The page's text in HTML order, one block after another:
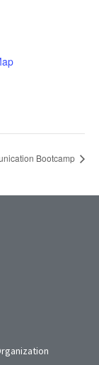
Bootcamp